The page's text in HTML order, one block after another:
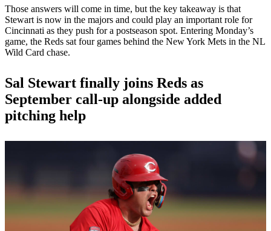
Those answers will come in time, but the key takeaway is that
Stewart is now in the majors and could play an important role for
Cincinnati as they push for a postseason spot. Entering Monday’s
game, the Reds sat four games behind the New York Mets in the NL
Wild Card chase.
Sal Stewart finally joins Reds as
September call-up alongside added
pitching help